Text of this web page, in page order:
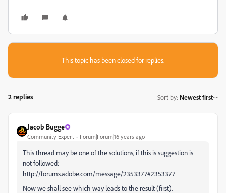
This topic has been closed for replies.
2 replies Sort by: Newest first
Jacob Bugge
Community Expert Forum|Forum|16 years ago
This thread may be one of the solutions, if this is suggestion is
not followed:
http://forums.adobe.com/message/2353377#2353377
Now we shall see which way leads to the result (first).